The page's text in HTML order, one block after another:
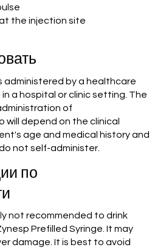
the injection site
administered by a healthcare
a hospital or clinic setting. The
of
depend on the clinical
age and medical history and
not self-administer.
по
not recommended to drink
Prefilled Syringe. It may
damage. It is best to avoid